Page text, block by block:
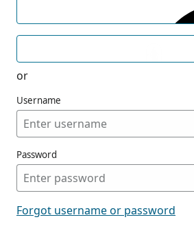
or
Username
Password
Forgot username or password